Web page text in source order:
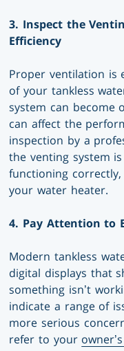
3. Inspect the
Efficiency
Proper ventilation is
of your tankless
system can become
can affect the
inspection by a
the venting system
functioning
your water heater.
4. Pay Attention to
Modern tankless
digital displays that
something isn’t
indicate a range of
more serious
refer to your